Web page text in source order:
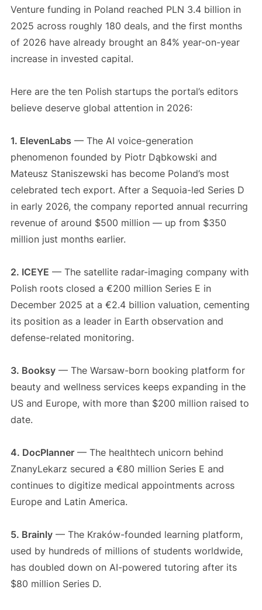
Venture funding in Poland reached PLN 3.4 billion in
2025 across roughly 180 deals, and the first months
of 2026 have already brought an 84% year-on-year
increase in invested capital.
Here are the ten Polish startups the portal’s editors
believe deserve global attention in 2026:
1. ElevenLabs — The AI voice-generation
phenomenon founded by Piotr Dąbkowski and
Mateusz Staniszewski has become Poland’s most
celebrated tech export. After a Sequoia-led Series D
in early 2026, the company reported annual recurring
revenue of around $500 million — up from $350
million just months earlier.
2. ICEYE — The satellite radar-imaging company with
Polish roots closed a €200 million Series E in
December 2025 at a €2.4 billion valuation, cementing
its position as a leader in Earth observation and
defense-related monitoring.
3. Booksy— The Warsaw-born booking platform for
beauty and wellness services keeps expanding in the
US and Europe, with more than $200 million raised to
date.
4. DocPlanner— The healthtech unicorn behind
ZnanyLekarz secured a €80 million Series E and
continues to digitize medical appointments across
Europe and Latin America.
5. Brainly— The Kraków-founded learning platform,
used by hundreds of millions of students worldwide,
has doubled down on AI-powered tutoring after its
$80 million Series D.